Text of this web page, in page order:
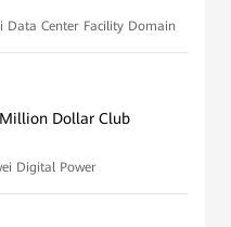
Data Center Facility Domain
Dollar Club
Digital Power